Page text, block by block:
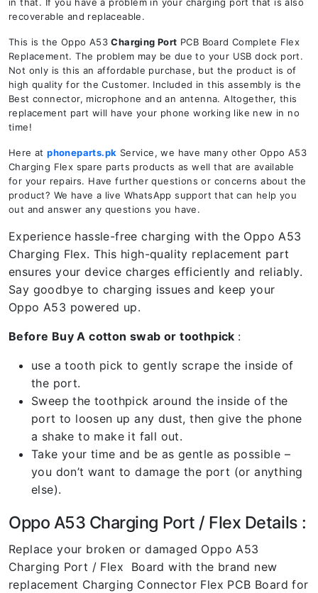
recoverable and replaceable.
This is the Oppo A53Charging Port PCB Board Complete Flex
Replacement. The problem may be due to your USB dock port.
Not only is this an affordable purchase, but the product is of
high quality for the Customer. Included in this assembly is the
Best connector, microphone and an antenna. Altogether, this
replacement part will have your phone working like new in no
time!
Here atphoneparts.pk Service, we have many other Oppo A53
Charging Flex spare parts products as well that are available
for your repairs. Have further questions or concerns about the
product? We have a live WhatsApp support that can help you
out and answer any questions you have.
Experience hassle-free charging with the Oppo A53
Charging Flex. This high-quality replacement part
ensures your device charges efficiently and reliably.
Say goodbye to charging issues and keep your
Oppo A53 powered up.
Before Buy A cotton swab or toothpick :
use a tooth pick to gently scrape the inside of
the port.
Sweep the toothpick around the inside of the
port to loosen up any dust, then give the phone
a shake to make it fall out.
Take your time and be as gentle as possible –
you don’t want to damage the port (or anything
else).
Oppo A53 Charging Port / Flex Details :
Replace your broken or damaged Oppo A53
Charging Port / Flex Board with the brand new
replacement Charging Connector Flex PCB Board for